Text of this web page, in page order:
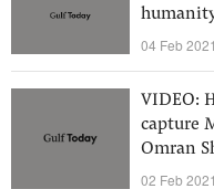
04 Feb 2021
VIDEO:
capture
Omran
02 Feb 2021